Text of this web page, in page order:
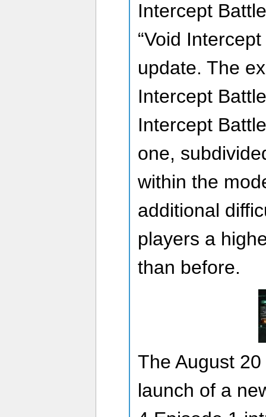
Intercept
“Void
update. The
Intercept
Intercept
one,
within the
additional
players a
than before.
The August
launch of a